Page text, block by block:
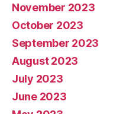
November 2023
October 2023
September 2023
August 2023
July 2023
June 2023